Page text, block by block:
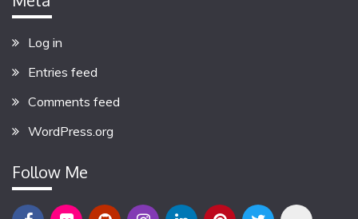
Log in
Entries feed
Comments feed
WordPress.org
Follow Me